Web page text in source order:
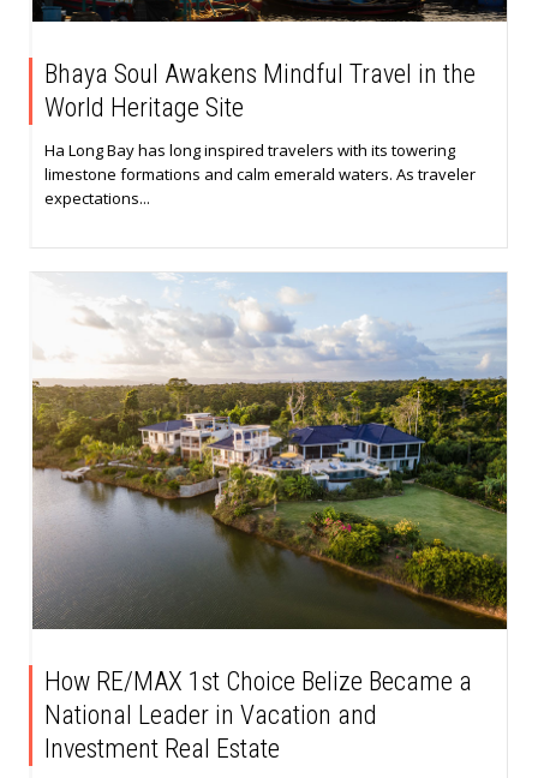
Bhaya Soul Awakens Mindful Travel in the
World Heritage Site
Ha Long Bay has long inspired travelers with its towering
limestone formations and calm emerald waters. As traveler
expectations...
How RE/MAX 1st Choice Belize Became a
National Leader in Vacation and
Investment Real Estate